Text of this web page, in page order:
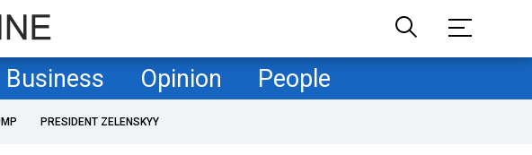
Business Opinion People
PRESIDENT ZELENSKYY